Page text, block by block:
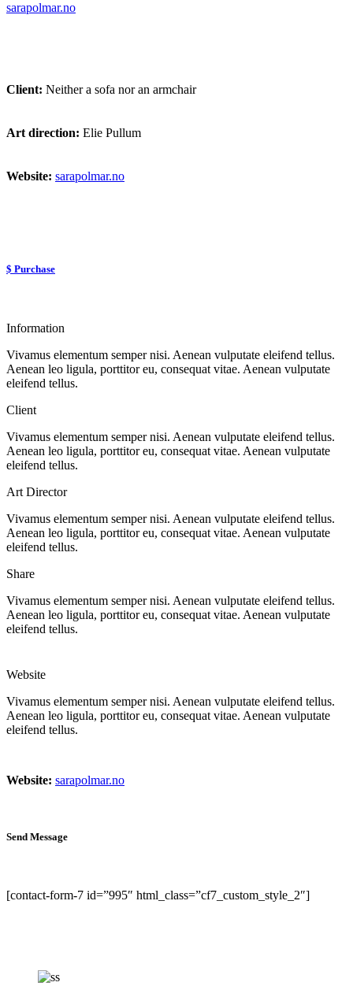
sarapolmar.no
Client: Neither a sofa nor an armchair
Art direction: Elie Pullum
Website: sarapolmar.no
$ Purchase
Information
Vivamus elementum semper nisi. Aenean vulputate eleifend tellus.
Aenean leo ligula, porttitor eu, consequat vitae. Aenean vulputate
eleifend tellus.
Client
Vivamus elementum semper nisi. Aenean vulputate eleifend tellus.
Aenean leo ligula, porttitor eu, consequat vitae. Aenean vulputate
eleifend tellus.
Art Director
Vivamus elementum semper nisi. Aenean vulputate eleifend tellus.
Aenean leo ligula, porttitor eu, consequat vitae. Aenean vulputate
eleifend tellus.
Share
Vivamus elementum semper nisi. Aenean vulputate eleifend tellus.
Aenean leo ligula, porttitor eu, consequat vitae. Aenean vulputate
eleifend tellus.
Website
Vivamus elementum semper nisi. Aenean vulputate eleifend tellus.
Aenean leo ligula, porttitor eu, consequat vitae. Aenean vulputate
eleifend tellus.
Website: sarapolmar.no
Send Message
[contact-form-7 id=”995″ html_class=”cf7_custom_style_2″]